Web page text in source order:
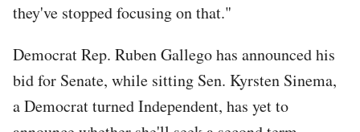
they've stopped focusing on that."
Democrat Rep. Ruben Gallego has announced his
bid for Senate, while sitting Sen. Kyrsten Sinema,
a Democrat turned Independent, has yet to